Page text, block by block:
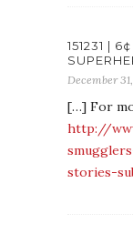
151231 |
December
[…] For
http://
stories-